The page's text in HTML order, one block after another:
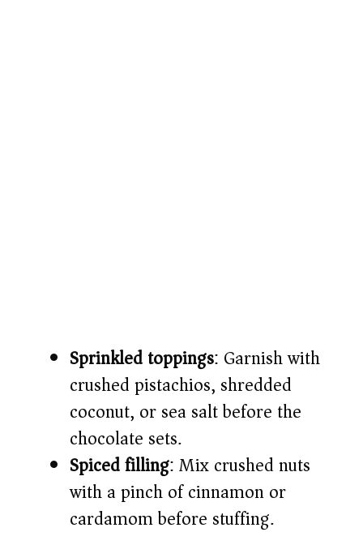
Sprinkled toppings: Garnish with
crushed pistachios, shredded
coconut, or sea salt before the
chocolate sets.
Spiced filling: Mix crushed nuts
with a pinch of cinnamon or
cardamom before stuffing.